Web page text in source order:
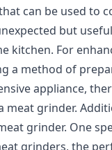
can be used to
but
kitchen. For
a method of
appliance,
meat grinder.
grinder. One
grinders, the